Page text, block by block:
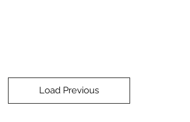
Load Previous